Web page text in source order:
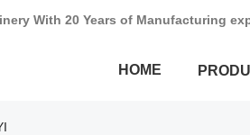
With 20 Years of Manufacturing
HOME